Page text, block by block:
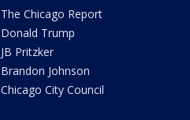
The Chicago Report
Donald Trump
JB Pritzker
Brandon Johnson
Chicago City Council